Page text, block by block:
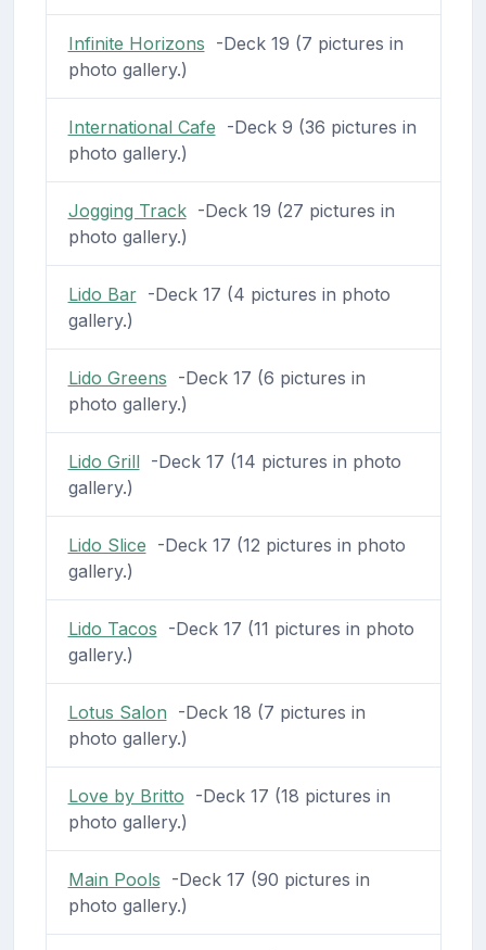
Infinite Horizons -Deck 19 (7 pictures in
photo gallery.)
International Cafe -Deck 9 (36 pictures in
photo gallery.)
Jogging Track-Deck 19 (27 pictures in
photo gallery.)
Lido Bar-Deck 17 (4 pictures in photo
gallery.)
Lido Greens -Deck 17 (6 pictures in
photo gallery.)
Lido Grill-Deck 17 (14 pictures in photo
gallery.)
Lido Slice -Deck 17 (12 pictures in photo
gallery.)
Lido Tacos -Deck 17 (11 pictures in photo
gallery.)
Lotus Salon -Deck 18 (7 pictures in
photo gallery.)
Love by Britto -Deck 17 (18 pictures in
photo gallery.)
Main Pools -Deck 17 (90 pictures in
photo gallery.)